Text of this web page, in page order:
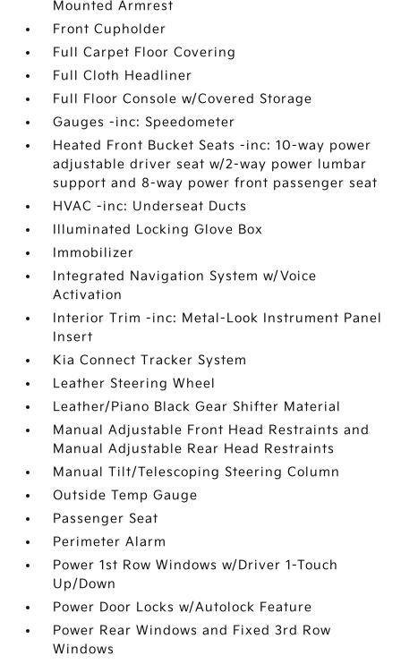
Mounted Armrest
Front Cupholder
Full Carpet Floor Covering
Full Cloth Headliner
Full Floor Console w/Covered Storage
Gauges -inc: Speedometer
Heated Front Bucket Seats -inc: 10-way power
adjustable driver seat w/2-way power lumbar
support and 8-way power front passenger seat
HVAC -inc: Underseat Ducts
Illuminated Locking Glove Box
Immobilizer
Integrated Navigation System w/Voice
Activation
Interior Trim -inc: Metal-Look Instrument Panel
Insert
Kia Connect Tracker System
Leather Steering Wheel
Leather/Piano Black Gear Shifter Material
Manual Adjustable Front Head Restraints and
Manual Adjustable Rear Head Restraints
Manual Tilt/Telescoping Steering Column
Outside Temp Gauge
Passenger Seat
Perimeter Alarm
Power 1st Row Windows w/Driver 1-Touch
Up/Down
Power Door Locks w/Autolock Feature
Power Rear Windows and Fixed 3rd Row
Windows